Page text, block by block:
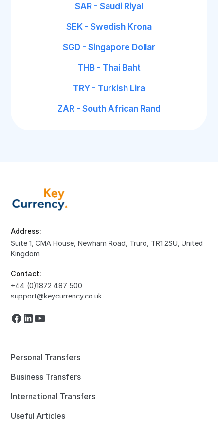
SAR - Saudi Riyal
SEK - Swedish Krona
SGD - Singapore Dollar
THB - Thai Baht
TRY - Turkish Lira
ZAR - South African Rand
Address:
Suite 1, CMA House, Newham Road, Truro, TR1 2SU, United
Kingdom
Contact:
+44 (0)1872 487 500
support@keycurrency.co.uk
Personal Transfers
Business Transfers
International Transfers
Useful Articles